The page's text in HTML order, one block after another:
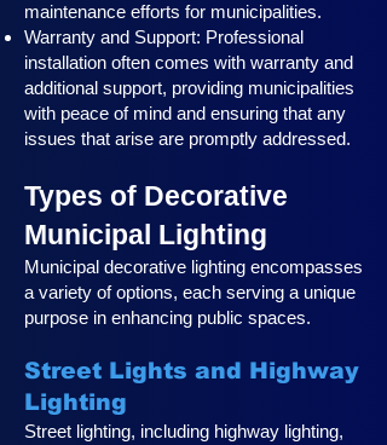
maintenance efforts for municipalities.
Warranty and Support: Professional
installation often comes with warranty and
additional support, providing municipalities
with peace of mind and ensuring that any
issues that arise are promptly addressed.
Types of Decorative
Municipal Lighting
Municipal decorative lighting encompasses
a variety of options, each serving a unique
purpose in enhancing public spaces.
Street Lights and Highway
Lighting
Street lighting, including highway lighting,